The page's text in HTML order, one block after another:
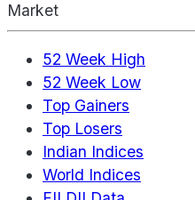
Market
52 Week High
52 Week Low
Top Gainers
Top Losers
Indian Indices
World Indices